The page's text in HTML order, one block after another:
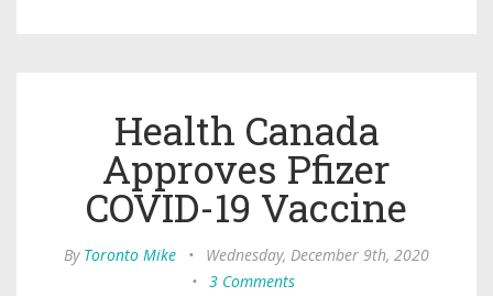
Health Canada
Approves Pfizer
COVID-19 Vaccine
By Toronto Mike •
Wednesday, December 9th, 2020
• 3 Comments